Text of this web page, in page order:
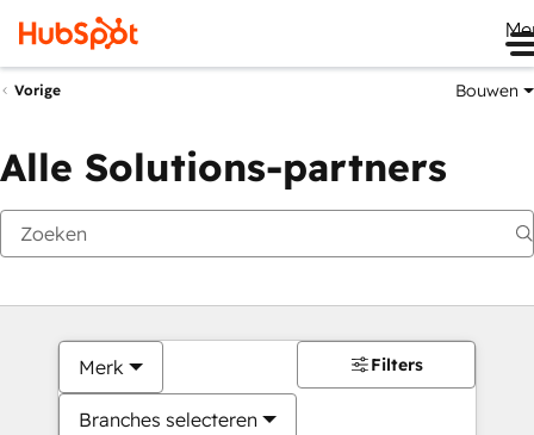
Vorige Bouwen
Alle Solutions-partners
Merk
Branches selecteren
Filters